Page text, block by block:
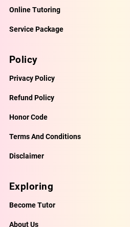
Online Tutoring
Service Package
Policy
Privacy Policy
Refund Policy
Honor Code
Terms And Conditions
Disclaimer
Exploring
Become Tutor
About Us